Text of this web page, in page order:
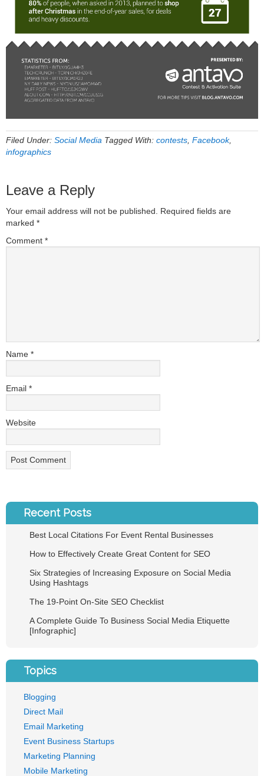
Filed Under: Social Media Tagged With: contests Facebook,
infographics
Leave a Reply
Your email address will not be published.
Required fields are
marked *
Comment *
Name *
Email *
Website
Recent Posts
Best Local Citations For Event Rental Businesses
How to Effectively Create Great Content for SEO
Six Strategies of Increasing Exposure on Social Media
Using Hashtags
The 19-Point On-Site SEO Checklist
A Complete Guide To Business Social Media Etiquette
[Infographic]
Topics
Blogging
Direct Mail
Email Marketing
Event Business Startups
Marketing Planning
Mobile Marketing